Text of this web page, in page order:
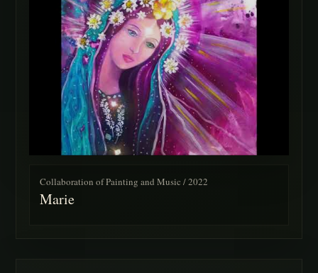
Collaboration of Painting and Music / 2022
Marie